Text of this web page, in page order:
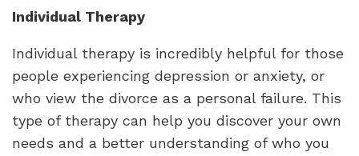
Individual Therapy
Individual therapy is incredibly helpful for those
people experiencing depression or anxiety, or
who view the divorce as a personal failure. This
type of therapy can help you discover your own
needs and a better understanding of who you